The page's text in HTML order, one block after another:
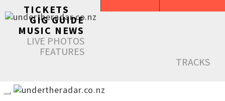
TICKETS
GIG GUIDE
MUSIC NEWS
LIVE PHOTOS
FEATURES
TRACKS